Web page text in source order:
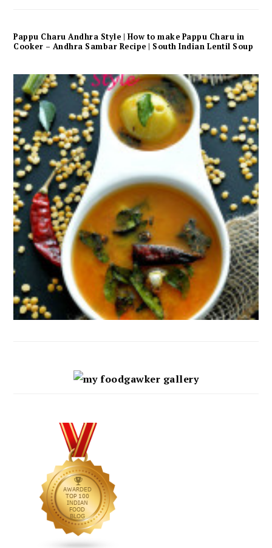
Pappu Charu Andhra Style | How to make Pappu Charu in
Cooker – Andhra Sambar Recipe | South Indian Lentil Soup